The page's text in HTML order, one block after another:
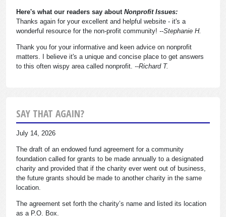
Here's what our readers say about Nonprofit Issues:
Thanks again for your excellent and helpful website - it's a
wonderful resource for the non-profit community! --Stephanie H.
Thank you for your informative and keen advice on nonprofit
matters. I believe it's a unique and concise place to get answers
to this often wispy area called nonprofit. --Richard T.
SAY THAT AGAIN?
July 14, 2026
The draft of an endowed fund agreement for a community
foundation called for grants to be made annually to a designated
charity and provided that if the charity ever went out of business,
the future grants should be made to another charity in the same
location.
The agreement set forth the charity’s name and listed its location
as a P.O. Box.